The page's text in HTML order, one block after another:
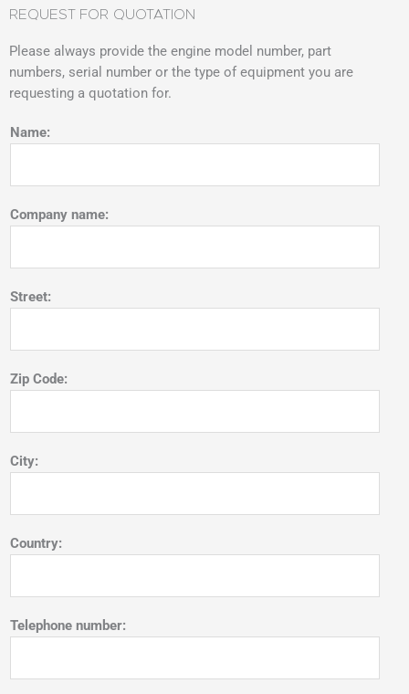
REQUEST FOR QUOTATION
Please always provide the engine model number, part
numbers, serial number or the type of equipment you are
requesting a quotation for.
Name:
Company name:
Street:
Zip Code:
City:
Country:
Telephone number: